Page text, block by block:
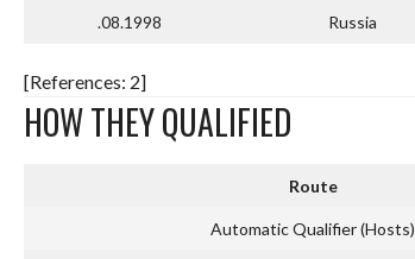
.08.1998 Russia
[References: 2]
HOW THEY QUALIFIED
Route
Automatic Qualifier (Hosts)